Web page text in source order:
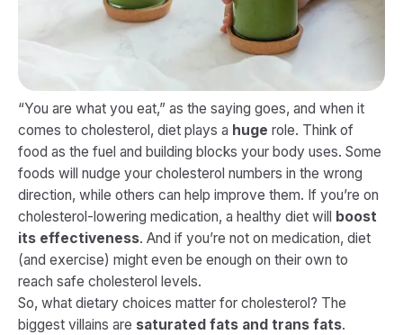
“You are what you eat,” as the saying goes, and when it
comes to cholesterol, diet plays a huge role. Think of
food as the fuel and building blocks your body uses. Some
foods will nudge your cholesterol numbers in the wrong
direction, while others can help improve them. If you’re on
cholesterol-lowering medication, a healthy diet will
boost
its effectiveness. And if you’re not on medication, diet
(and exercise) might even be enough on their own to
reach safe cholesterol levels​.
So, what dietary choices matter for cholesterol? The
biggest villains are saturated fats and trans fats.